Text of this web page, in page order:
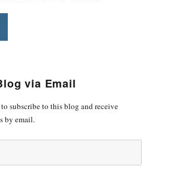
via Email
subscribe to this blog and receive
by email.